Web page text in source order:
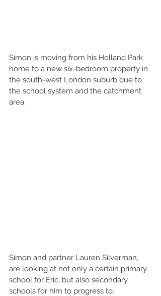
Simon is moving from his Holland Park
home to a new six-bedroom property in
the south-west London suburb due to
the school system and the catchment
area.
Simon and partner Lauren Silverman,
are looking at not only a certain primary
school for Eric, but also secondary
schools for him to progress to.